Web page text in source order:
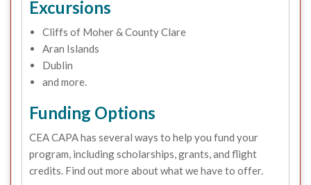
Excursions
Cliffs of Moher & County Clare
Aran Islands
Dublin
and more.
Funding Options
CEA CAPA has several ways to help you fund your
program, including scholarships, grants, and flight
credits. Find out more about what we have to offer.